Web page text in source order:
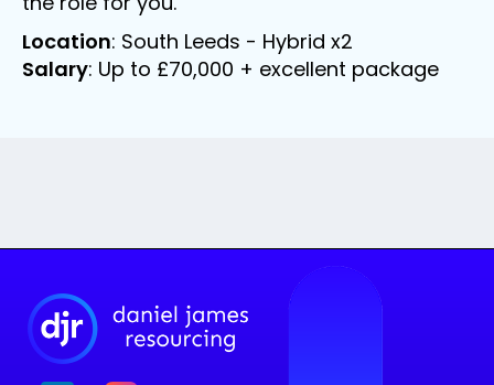
Location: South Leeds - Hybrid x2
Salary: Up to £70,000 + excellent package